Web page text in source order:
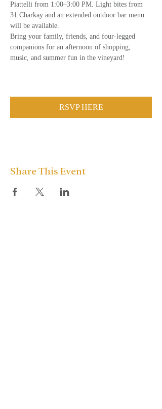
Piattelli from 1:00–3:00 PM. Light bites from
31 Charkay and an extended outdoor bar menu
will be available.
Bring your family, friends, and four-legged
companions for an afternoon of shopping,
music, and summer fun in the vineyard!
RSVP HERE
Share This Event